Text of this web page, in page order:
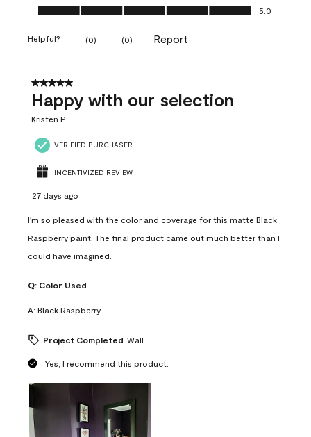
Ease of Application, 5.0 out of 5
5.0
Helpful? (0) (0) Report
5 out of 5 stars.
Happy with our selection
Kristen P
VERIFIED PURCHASER
INCENTIVIZED REVIEW
27 days ago
I'm so pleased with the color and coverage for this matte Black
Raspberry paint. The final product came out much better than I
could have imagined.
Q: Color Used
A: Black Raspberry
Project Completed Wall
Yes, I recommend this product.